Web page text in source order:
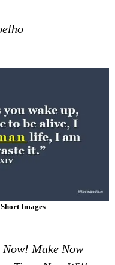
Images
Make Now